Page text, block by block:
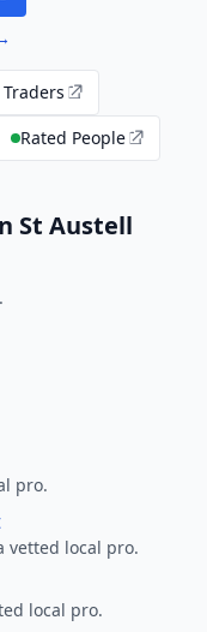
Rated People
St Austell
pro.
vetted local pro.
local pro.